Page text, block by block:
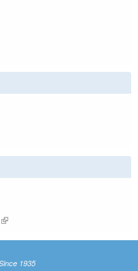
(link is external)
1935